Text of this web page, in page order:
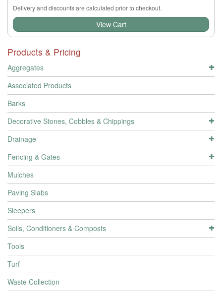
Delivery and discounts are calculated prior to checkout.
View Cart
Products & Pricing
Aggregates
Associated Products
Barks
Decorative Stones, Cobbles & Chippings
Drainage
Fencing & Gates
Mulches
Paving Slabs
Sleepers
Soils, Conditioners & Composts
Tools
Turf
Waste Collection